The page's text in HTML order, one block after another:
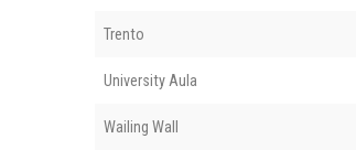
Trento
University Aula
Wailing Wall